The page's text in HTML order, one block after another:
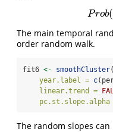
Prob(
Pro
The main temporal
order random walk.
fit6 <- smoothCluster(
year.label = c
linear.trend =
pc.st.slope.alpha
The random slopes